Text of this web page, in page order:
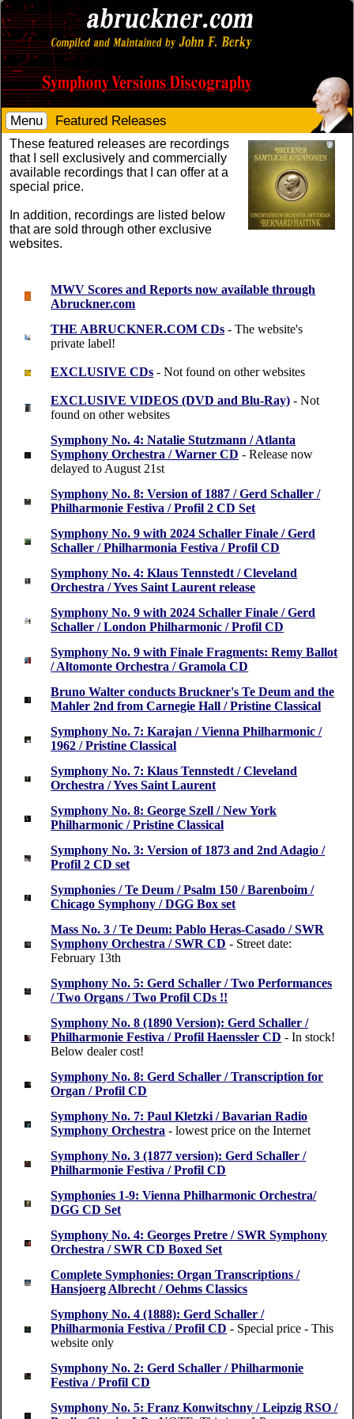
Menu Featured Releases
These featured releases are recordings
that I sell exclusively and commercially
available recordings that I can offer at a
special price.
In addition, recordings are listed below
that are sold through other exclusive
websites.
MWV Scores and Reports now available through
Abruckner.com
THE ABRUCKNER.COM CDs - The website's
private label!
EXCLUSIVE CDs - Not found on other websites
EXCLUSIVE VIDEOS (DVD and Blu-Ray) - Not
found on other websites
Symphony No. 4: Natalie Stutzmann / Atlanta
Symphony Orchestra / Warner CD - Release now
delayed to August 21st
Symphony No. 8: Version of 1887 / Gerd Schaller /
Philharmonie Festiva / Profil 2 CD Set
Symphony No. 9 with 2024 Schaller Finale / Gerd
Schaller / Philharmonia Festiva / Profil CD
Symphony No. 4: Klaus Tennstedt / Cleveland
Orchestra / Yves Saint Laurent release
Symphony No. 9 with 2024 Schaller Finale / Gerd
Schaller / London Philharmonic / Profil CD
Symphony No. 9 with Finale Fragments: Remy Ballot
/ Altomonte Orchestra / Gramola CD
Bruno Walter conducts Bruckner's Te Deum and the
Mahler 2nd from Carnegie Hall / Pristine Classical
Symphony No. 7: Karajan / Vienna Philharmonic /
1962 / Pristine Classical
Symphony No. 7: Klaus Tennstedt / Cleveland
Orchestra / Yves Saint Laurent
Symphony No. 8: George Szell / New York
Philharmonic / Pristine Classical
Symphony No. 3: Version of 1873 and 2nd Adagio /
Profil 2 CD set
Symphonies / Te Deum / Psalm 150 / Barenboim /
Chicago Symphony / DGG Box set
Mass No. 3 / Te Deum: Pablo Heras-Casado / SWR
Symphony Orchestra / SWR CD - Street date:
February 13th
Symphony No. 5: Gerd Schaller / Two Performances
/ Two Organs / Two Profil CDs !!
Symphony No. 8 (1890 Version): Gerd Schaller /
Philharmonie Festiva / Profil Haenssler CD - In stock!
Below dealer cost!
Symphony No. 8: Gerd Schaller / Transcription for
Organ / Profil CD
Symphony No. 7: Paul Kletzki / Bavarian Radio
Symphony Orchestra - lowest price on the Internet
Symphony No. 3 (1877 version): Gerd Schaller /
Philharmonie Festiva / Profil CD
Symphonies 1-9: Vienna Philharmonic Orchestra/
DGG CD Set
Symphony No. 4: Georges Pretre / SWR Symphony
Orchestra / SWR CD Boxed Set
Complete Symphonies: Organ Transcriptions /
Hansjoerg Albrecht / Oehms Classics
Symphony No. 4 (1888): Gerd Schaller /
Philharmonia Festiva / Profil CD - Special price - This
website only
Symphony No. 2: Gerd Schaller / Philharmonie
Festiva / Profil CD
Symphony No. 5: Franz Konwitschny / Leipzig RSO /